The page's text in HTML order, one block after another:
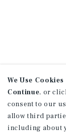
We Use
Continue, or
consent to our
allow third
including about